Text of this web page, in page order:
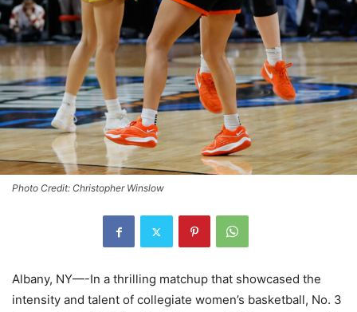
Photo Credit: Christopher Winslow
Albany, NY—-In a thrilling matchup that showcased the
intensity and talent of collegiate women’s basketball, No. 3